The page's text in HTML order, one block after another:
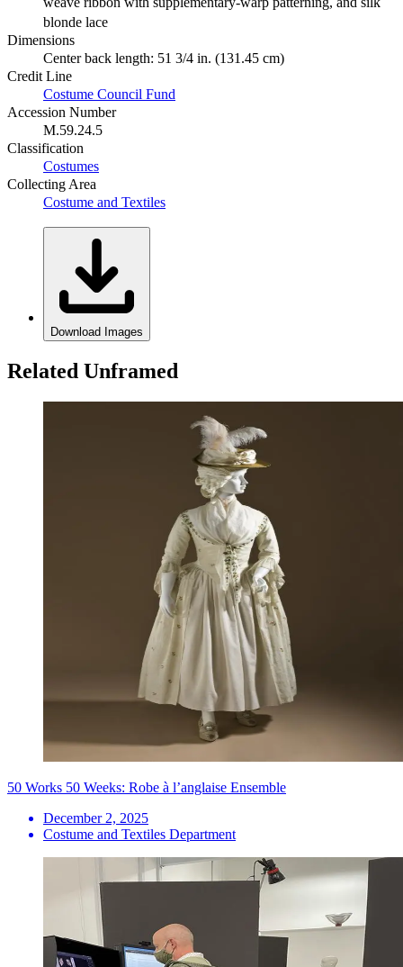
blonde lace
Dimensions
Center back length: 51 3/4 in. (131.45 cm)
Credit Line
Costume Council Fund
Accession Number
M.59.24.5
Classification
Costumes
Collecting Area
Costume and Textiles
Download Images
Related Unframed
50 Works 50 Weeks: Robe à l’anglaise Ensemble
December 2, 2025
Costume and Textiles Department